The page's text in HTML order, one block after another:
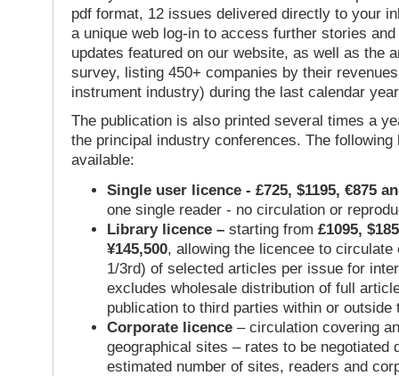
pdf format, 12 issues delivered directly to your
a unique web log-in to access further stories
updates featured on our website, as well as the
survey, listing 450+ companies by their
instrument industry) during the last calendar
The publication is also printed several times a
the principal industry conferences. The following
available:
Single user licence - £725, $1195, €875
one single reader - no circulation or
Library licence – starting from £1095,
¥145,500, allowing the licencee to circulate
1/3rd) of selected articles per issue for
excludes wholesale distribution of full
publication to third parties within or outside
Corporate licence – circulation covering
geographical sites – rates to be negotiated
estimated number of sites, readers and